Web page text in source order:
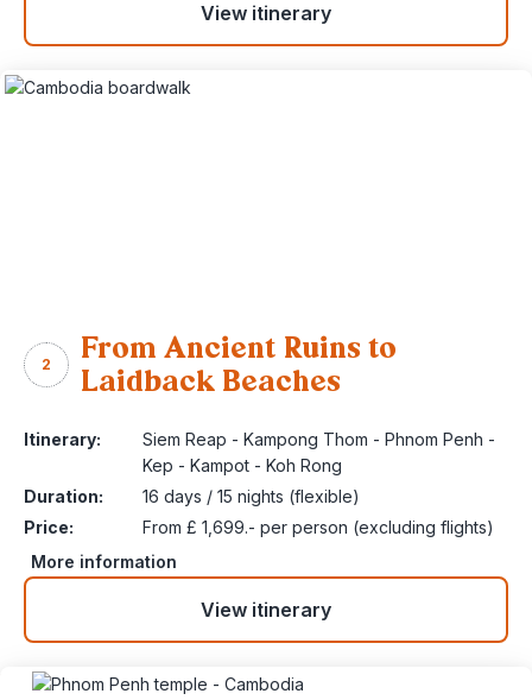
View itinerary
2
From Ancient Ruins to
Laidback Beaches
Itinerary:
Siem Reap - Kampong Thom - Phnom Penh -
Kep - Kampot - Koh Rong
Duration:
16 days / 15 nights (flexible)
Price:
From £ 1,699.- per person (excluding flights)
More information
View itinerary